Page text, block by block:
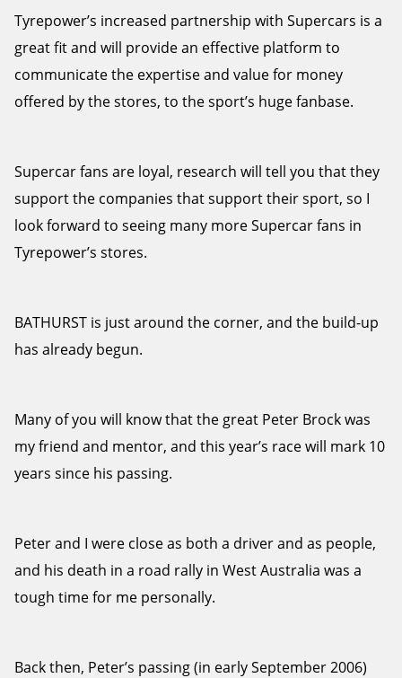
Tyrepower’s increased partnership with Supercars is a
great fit and will provide an effective platform to
communicate the expertise and value for money
offered by the stores, to the sport’s huge fanbase.
Supercar fans are loyal, research will tell you that they
support the companies that support their sport, so I
look forward to seeing many more Supercar fans in
Tyrepower’s stores.
BATHURST is just around the corner, and the build-up
has already begun.
Many of you will know that the great Peter Brock was
my friend and mentor, and this year’s race will mark 10
years since his passing.
Peter and I were close as both a driver and as people,
and his death in a road rally in West Australia was a
tough time for me personally.
Back then, Peter’s passing (in early September 2006)